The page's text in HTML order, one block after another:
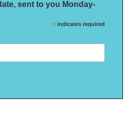
sent to you Monday-
* indicates required